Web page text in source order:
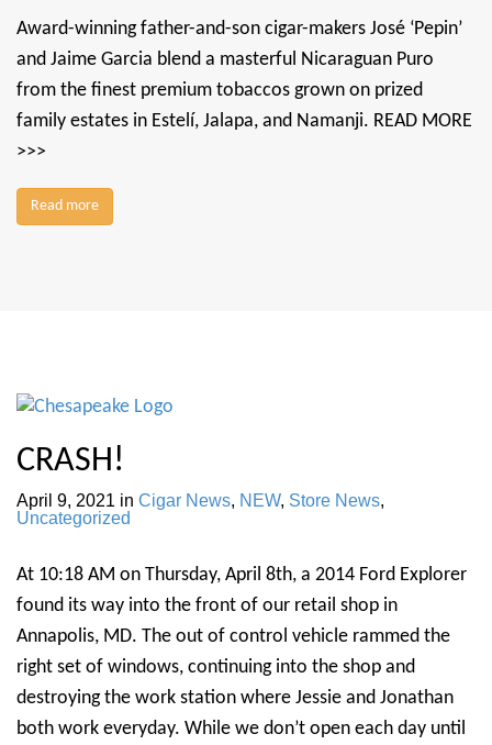
Award-winning father-and-son cigar-makers José ‘Pepin’
and Jaime Garcia blend a masterful Nicaraguan Puro
from the finest premium tobaccos grown on prized
family estates in Estelí, Jalapa, and Namanji. READ MORE
>>>
Read more
CRASH!
April 9, 2021 in Cigar News, NEW, Store News,
Uncategorized
At 10:18 AM on Thursday, April 8th, a 2014 Ford Explorer
found its way into the front of our retail shop in
Annapolis, MD. The out of control vehicle rammed the
right set of windows, continuing into the shop and
destroying the work station where Jessie and Jonathan
both work everyday. While we don’t open each day until